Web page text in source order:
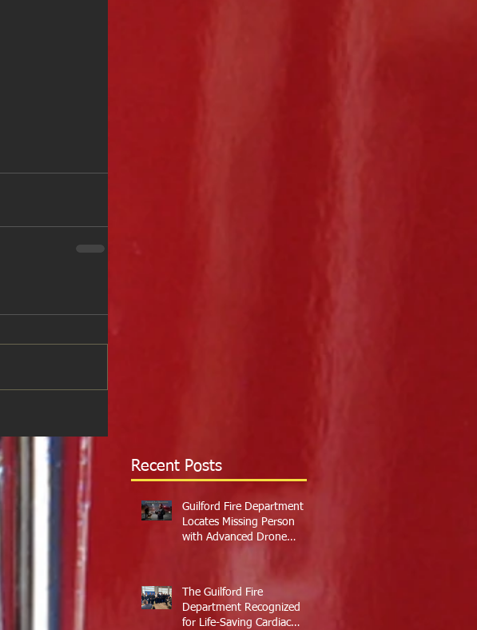
Recent Posts
Guilford Fire Department
Locates Missing Person
with Advanced Drone
The Guilford Fire
Department Recognized
for Life-Saving Cardiac